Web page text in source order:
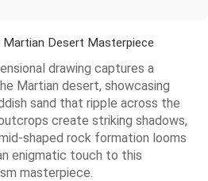
Desert Masterpiece
drawing captures a
Martian desert, showcasing
sand that ripple across the
create striking shadows,
shaped rock formation looms
enigmatic touch to this
masterpiece.